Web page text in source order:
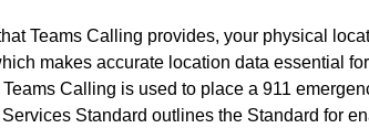
Teams Calling provides, your physical
makes accurate location data essential
Calling is used to place a 911
Standard outlines the Standard for